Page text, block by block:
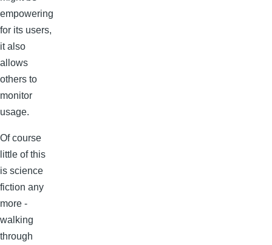
empowering
for its users,
it also
allows
others to
monitor
usage.
Of course
little of this
is science
fiction any
more -
walking
through